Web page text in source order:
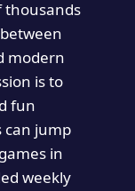
thousands
modern
is to
fun
jump
in
weekly